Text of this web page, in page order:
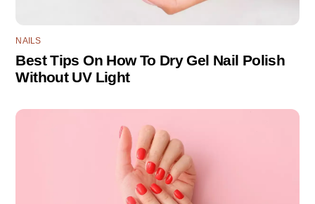
NAILS
Best Tips On How To Dry Gel Nail Polish
Without UV Light